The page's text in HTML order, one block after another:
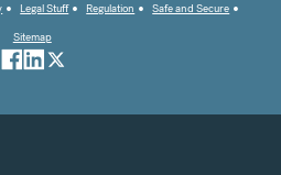
Legal Stuff Regulation
Safe and Secure
Sitemap